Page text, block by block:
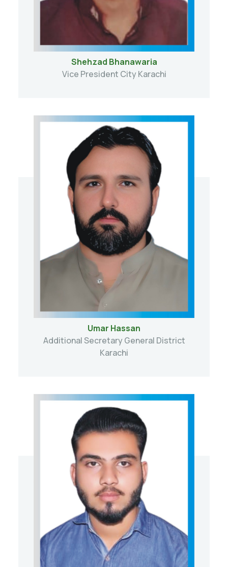
Shehzad Bhanawaria
Vice President City Karachi
Umar Hassan
Additional Secretary General District
Karachi